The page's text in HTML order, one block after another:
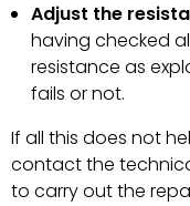
Adjust the
having checked
resistance as
fails or not.
If all this does not
contact the
to carry out the